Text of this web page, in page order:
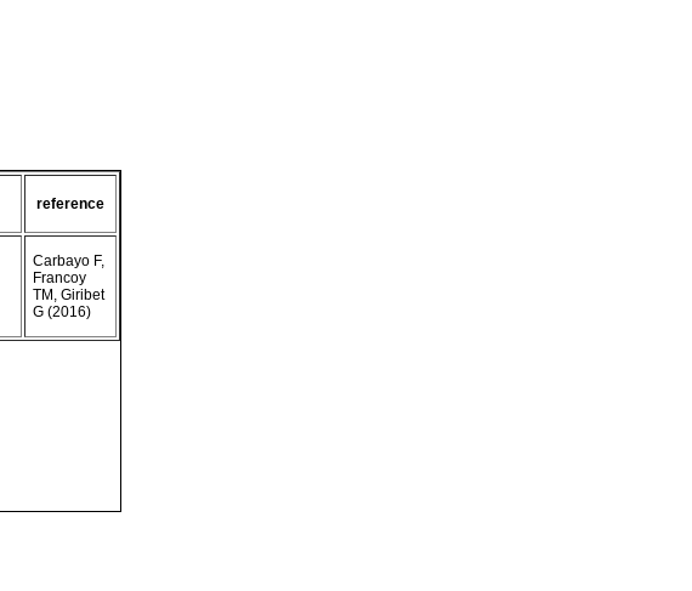
reference
Carbayo F,
Francoy
TM, Giribet
G (2016)